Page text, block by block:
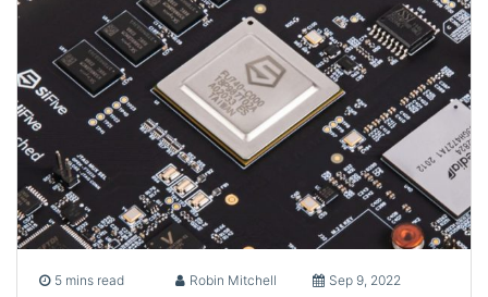
5 mins read Robin Mitchell Sep 9, 2022